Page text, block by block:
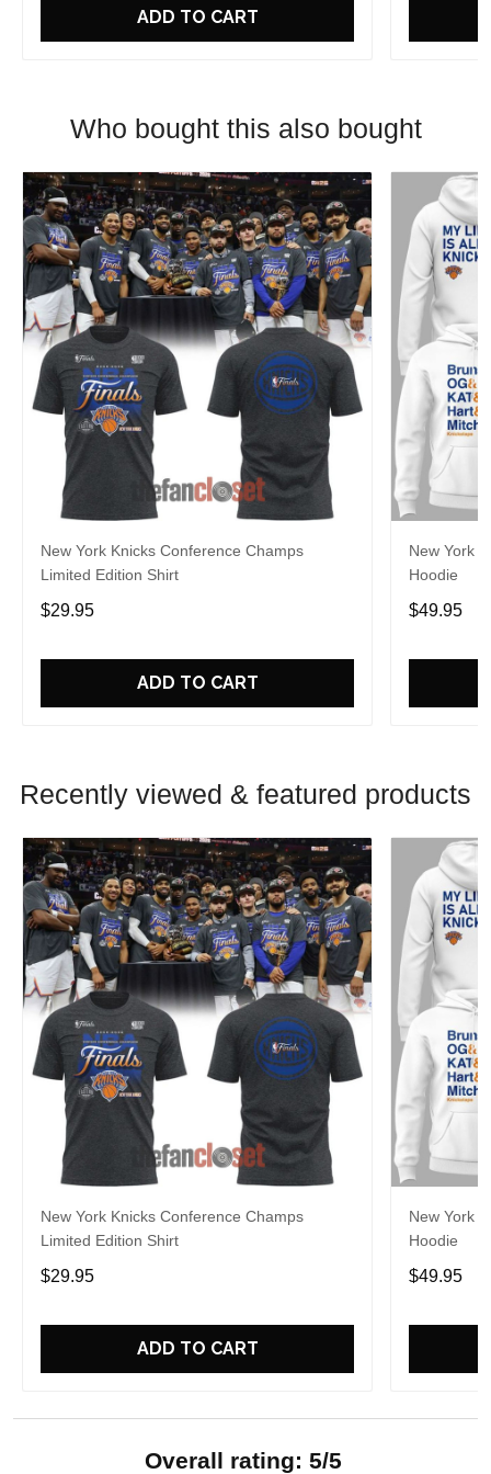
ADD TO CART
Who bought this also bought
New York Knicks Conference Champs
Limited Edition Shirt
$29.95
ADD TO CART
New York
Hoodie
$49.95
Recently viewed & featured products
New York Knicks Conference Champs
Limited Edition Shirt
$29.95
ADD TO CART
New York
Hoodie
$49.95
Overall rating: 5/5